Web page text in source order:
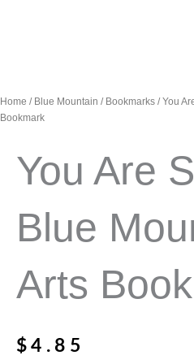
Home / Blue Mountain / Bookmarks / You
Bookmark
You Are
Blue
Arts
$4.85